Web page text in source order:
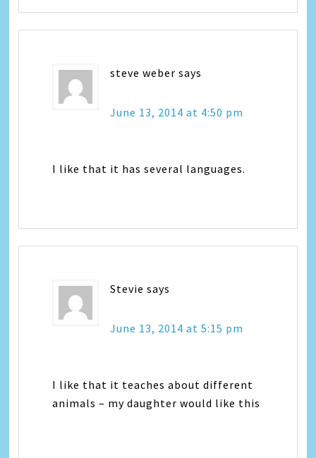
steve weber says
June 13, 2014 at 4:50 pm
I like that it has several languages.
Stevie says
June 13, 2014 at 5:15 pm
I like that it teaches about different
animals – my daughter would like this